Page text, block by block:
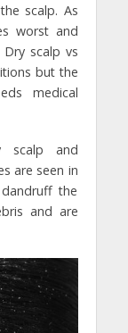
scalp. As
worst and
scalp vs
but the
medical
scalp and
are seen in
the
and are